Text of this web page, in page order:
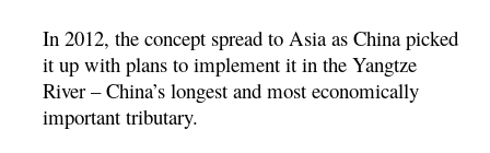
In 2012, the concept spread to Asia as China picked
it up with plans to implement it in the Yangtze
River – China’s longest and most economically
important tributary.